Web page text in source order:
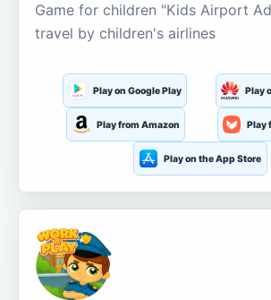
Game for children "Kids Airport
travel by children's airlines
Play on Google Play Play
Play from Amazon Play
Play on the App Store